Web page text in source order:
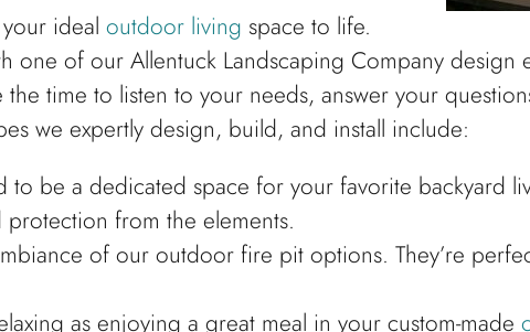
ideal outdoor living space to life.
one of our Allentuck Landscaping Company design
the time to listen to your needs, answer your
we expertly design, build, and install include:
be a dedicated space for your favorite backyard
from the elements.
of our outdoor fire pit options. They’re
as enjoying a great meal in your custom-made